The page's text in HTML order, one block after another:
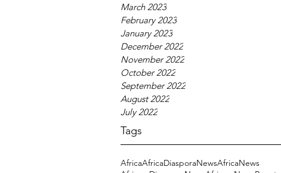
March 2023
February 2023
January 2023
December 2022
November 2022
October 2022
September 2022
August 2022
July 2022
Tags
AfricaAfricaDiasporaNewsAfricaNews